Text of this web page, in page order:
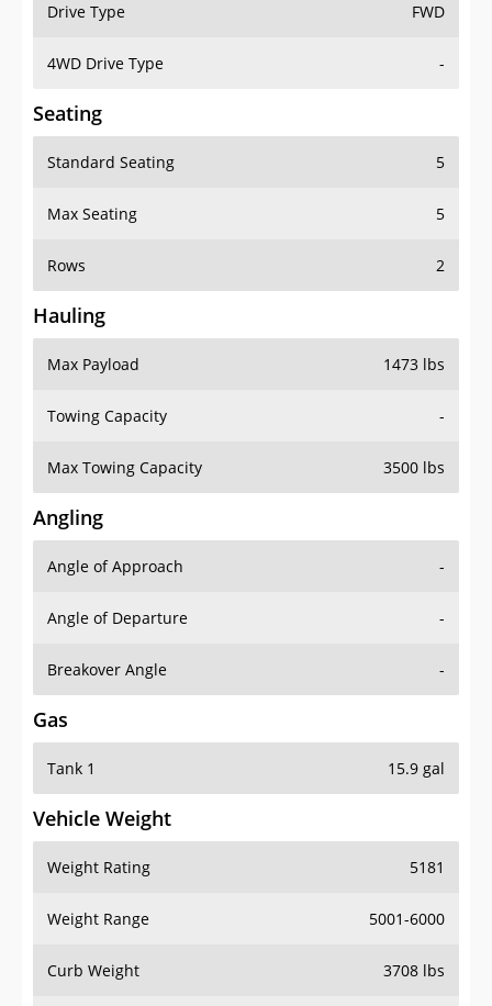
Drive Type FWD
4WD Drive Type -
Seating
Standard Seating 5
Max Seating 5
Rows 2
Hauling
Max Payload 1473 lbs
Towing Capacity -
Max Towing Capacity 3500 lbs
Angling
Angle of Approach -
Angle of Departure -
Breakover Angle -
Gas
Tank 1 15.9 gal
Vehicle Weight
Weight Rating 5181
Weight Range 5001-6000
Curb Weight 3708 lbs